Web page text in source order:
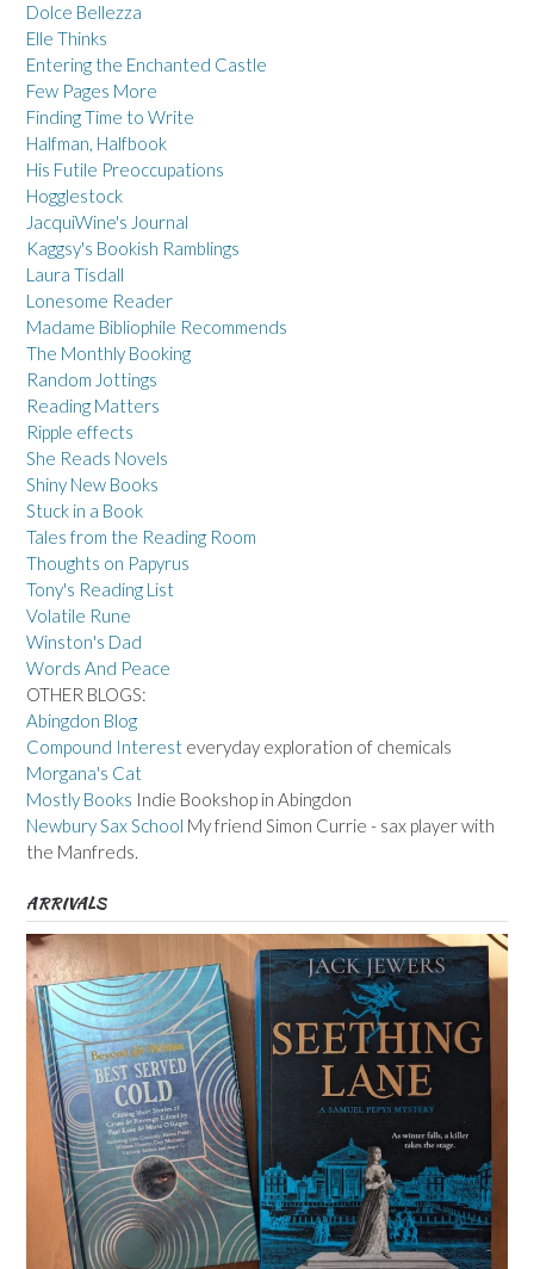
Dolce Bellezza
Elle Thinks
Entering the Enchanted Castle
Few Pages More
Finding Time to Write
Halfman, Halfbook
His Futile Preoccupations
Hogglestock
JacquiWine's Journal
Kaggsy's Bookish Ramblings
Laura Tisdall
Lonesome Reader
Madame Bibliophile Recommends
The Monthly Booking
Random Jottings
Reading Matters
Ripple effects
She Reads Novels
Shiny New Books
Stuck in a Book
Tales from the Reading Room
Thoughts on Papyrus
Tony's Reading List
Volatile Rune
Winston's Dad
Words And Peace
OTHER BLOGS:
Abingdon Blog
Compound Interest everyday exploration of chemicals
Morgana's Cat
Mostly Books Indie Bookshop in Abingdon
Newbury Sax School My friend Simon Currie - sax player with
the Manfreds.
ARRIVALS